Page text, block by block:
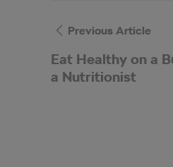
Previous Article
Eat Healthy on a
a Nutritionist